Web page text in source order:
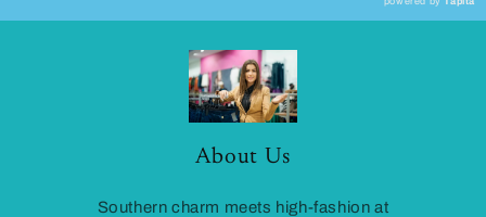
About Us
Southern charm meets high-fashion at